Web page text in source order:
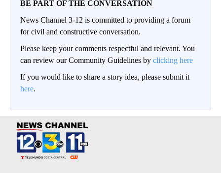
BE PART OF THE CONVERSATION
News Channel 3-12 is committed to providing a forum
for civil and constructive conversation.
Please keep your comments respectful and relevant. You
can review our Community Guidelines by clicking here
If you would like to share a story idea, please submit it
here.